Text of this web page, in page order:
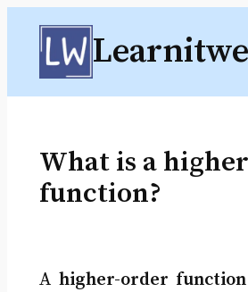
Skip
content
What is a
function?
A higher-order function